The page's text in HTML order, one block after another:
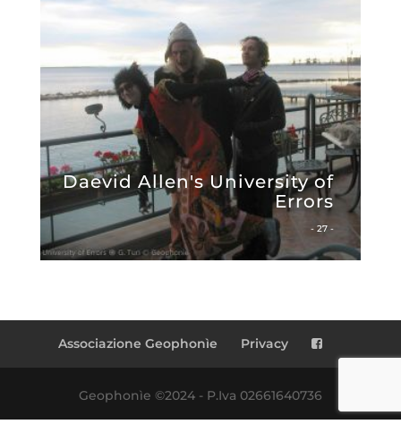
Daevid Allen's University of
Errors
- 27 -
Associazione Geophonìe Privacy
Geophonìe ©2024 - P.Iva 02661640736